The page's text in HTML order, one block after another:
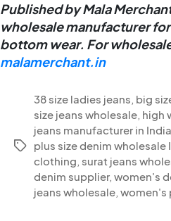
Published by Mala
wholesale manufacturer
bottom wear. For
malamerchant.in
38 size ladies jeans, big
size jeans wholesale, high
jeans manufacturer in India
plus size denim wholesale
clothing, surat jeans
denim supplier, women's
jeans wholesale, women's